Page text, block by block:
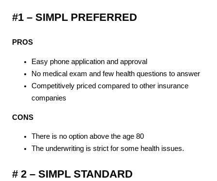
#1 – SIMPL PREFERRED
PROS
Easy phone application and approval
No medical exam and few health questions to answer
Competitively priced compared to other insurance
companies
CONS
There is no option above the age 80
The underwriting is strict for some health issues.
# 2 – SIMPL STANDARD